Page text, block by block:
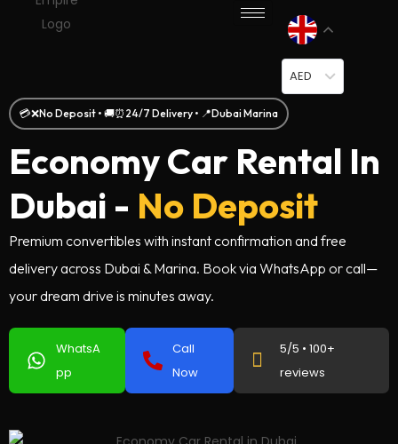
AED
💳❌No Deposit • 🚚⏰24/7 Delivery • 📍Dubai Marina
Economy Car Rental In
Dubai - No Deposit
Premium convertibles with instant confirmation and free
delivery across Dubai & Marina. Book via WhatsApp or call—
your dream drive is minutes away.
WhatsA
pp
Call
Now
5/5 • 100+
reviews